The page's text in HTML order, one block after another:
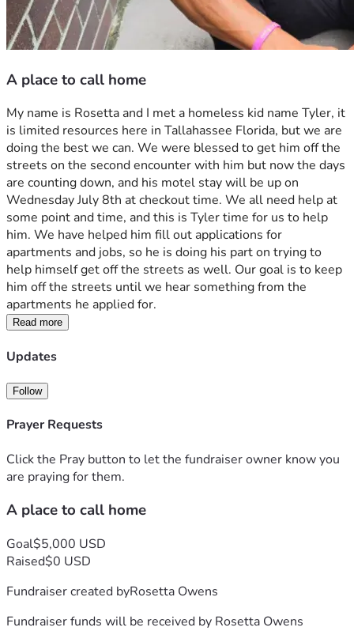
A place to call home
My name is Rosetta and I met a homeless kid name Tyler, it
is limited resources here in Tallahassee Florida, but we are
doing the best we can. We were blessed to get him off the
streets on the second encounter with him but now the days
are counting down, and his motel stay will be up on
Wednesday July 8th at checkout time. We all need help at
some point and time, and this is Tyler time for us to help
him. We have helped him fill out applications for
apartments and jobs, so he is doing his part on trying to
help himself get off the streets as well. Our goal is to keep
him off the streets until we hear something from the
apartments he applied for.
Read more
Updates
Follow
Prayer Requests
Click the Pray button to let the fundraiser owner know you
are praying for them.
A place to call home
Goal$5,000 USD
Raised$0 USD
Fundraiser created byRosetta Owens
Fundraiser funds will be received by Rosetta Owens